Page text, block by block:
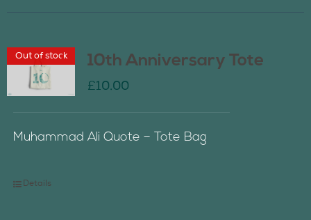
Out of stock 10th Anniversary Tote
£10.00
Muhammad Ali Quote – Tote Bag
Details